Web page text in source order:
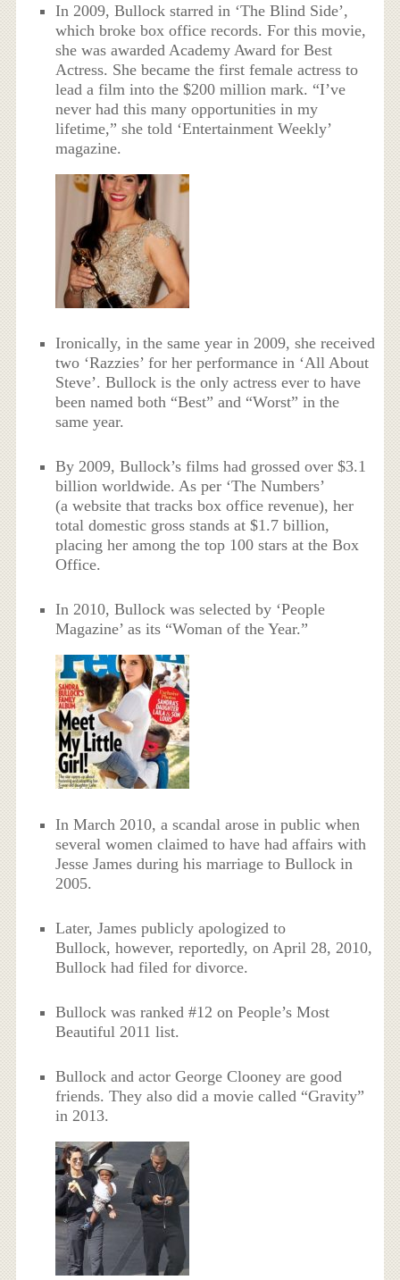
In 2009, Bullock starred in ‘The Blind Side’,
which broke box office records. For this movie,
she was awarded Academy Award for Best
Actress. She became the first female actress to
lead a film into the $200 million mark. “I’ve
never had this many opportunities in my
lifetime,” she told ‘Entertainment Weekly’
magazine.
Ironically, in the same year in 2009, she received
two ‘Razzies’ for her performance in ‘All About
Steve’. Bullock is the only actress ever to have
been named both “Best” and “Worst” in the
same year.
By 2009, Bullock’s films had grossed over $3.1
billion worldwide. As per ‘The Numbers’
(a website that tracks box office revenue), her
total domestic gross stands at $1.7 billion,
placing her among the top 100 stars at the Box
Office.
In 2010, Bullock was selected by ‘People
Magazine’ as its “Woman of the Year.”
In March 2010, a scandal arose in public when
several women claimed to have had affairs with
Jesse James during his marriage to Bullock in
2005.
Later, James publicly apologized to
Bullock, however, reportedly, on April 28, 2010,
Bullock had filed for divorce.
Bullock was ranked #12 on People’s Most
Beautiful 2011 list.
Bullock and actor George Clooney are good
friends. They also did a movie called “Gravity”
in 2013.